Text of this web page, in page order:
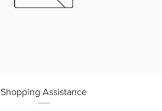
Shopping Assistance